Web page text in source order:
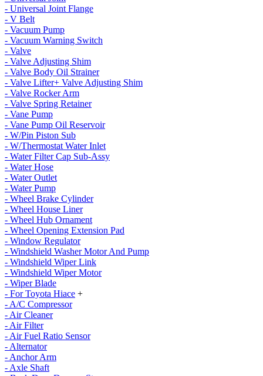
- Universal Joint Flange
- V Belt
- Vacuum Pump
- Vacuum Warning Switch
- Valve
- Valve Adjusting Shim
- Valve Body Oil Strainer
- Valve Lifter+ Valve Adjusting Shim
- Valve Rocker Arm
- Valve Spring Retainer
- Vane Pump
- Vane Pump Oil Reservoir
- W/Pin Piston Sub
- W/Thermostat Water Inlet
- Water Filter Cap Sub-Assy
- Water Hose
- Water Outlet
- Water Pump
- Wheel Brake Cylinder
- Wheel House Liner
- Wheel Hub Ornament
- Wheel Opening Extension Pad
- Window Regulator
- Windshield Washer Motor And Pump
- Windshield Wiper Link
- Windshield Wiper Motor
- Wiper Blade
- For Toyota Hiace +
- A/C Compressor
- Air Cleaner
- Air Filter
- Air Fuel Ratio Sensor
- Alternator
- Anchor Arm
- Axle Shaft